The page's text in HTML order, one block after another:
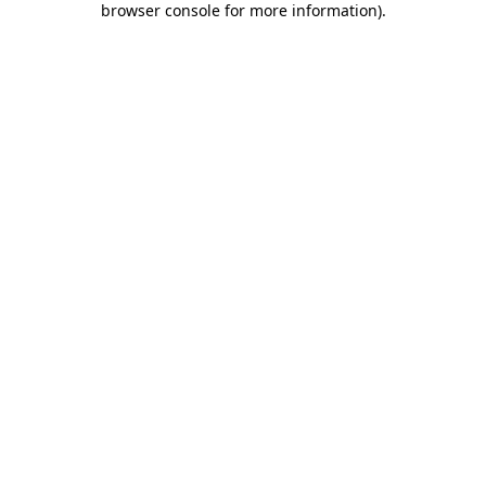
browser console for more information).